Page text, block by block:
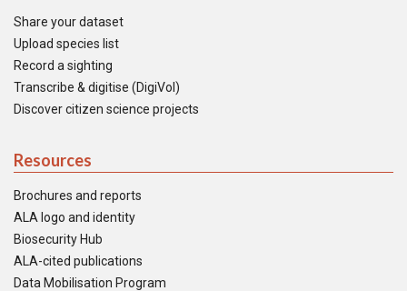
Share your dataset
Upload species list
Record a sighting
Transcribe & digitise (DigiVol)
Discover citizen science projects
Resources
Brochures and reports
ALA logo and identity
Biosecurity Hub
ALA-cited publications
Data Mobilisation Program